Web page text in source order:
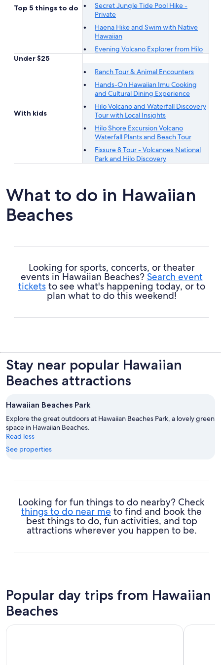
Top 5 things to do
Secret Jungle Tide Pool Hike -
Private
Haena Hike and Swim with Native
Hawaiian
Evening Volcano Explorer from Hilo
Under $25
With kids
Ranch Tour & Animal Encounters
Hands-On Hawaiian Imu Cooking
and Cultural Dining Experience
Hilo Volcano and Waterfall Discovery
Tour with Local Insights
Hilo Shore Excursion Volcano
Waterfall Plants and Beach Tour
Fissure 8 Tour - Volcanoes National
Park and Hilo Discovery
What to do in Hawaiian
Beaches
Looking for sports, concerts, or theater
events in Hawaiian Beaches? Search event
ticketsto see what's happening today, or to
plan what to do this weekend!
Stay near popular Hawaiian
Beaches attractions
Hawaiian Beaches Park
Explore the great outdoors at Hawaiian Beaches Park, a lovely green
space in Hawaiian Beaches.
Read less
See properties
Looking for fun things to do nearby? Check
things to do near me to find and book the
best things to do, fun activities, and top
attractions wherever you happen to be.
Popular day trips from Hawaiian
Beaches